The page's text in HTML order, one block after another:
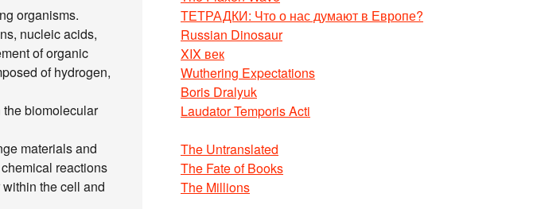
organisms.
nucleic acids,
of organic
of hydrogen,
biomolecular
materials and
reactions
the cell and
ТЕТРАДКИ: Что о нас думают в Европе?
Russian Dinosaur
XIX век
Wuthering Expectations
Boris Dralyuk
Laudator Temporis Acti
The Untranslated
The Fate of Books
The Millions